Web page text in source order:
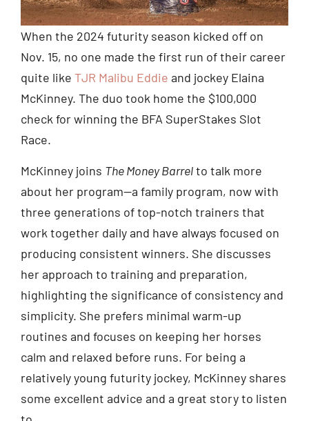
When the 2024 futurity season kicked off on
Nov. 15, no one made the first run of their career
quite like TJR Malibu Eddie and jockey Elaina
McKinney. The duo took home the $100,000
check for winning the BFA SuperStakes Slot
Race.
McKinney joins The Money Barrelto talk more
about her program—a family program, now with
three generations of top-notch trainers that
work together daily and have always focused on
producing consistent winners. She discusses
her approach to training and preparation,
highlighting the significance of consistency and
simplicity. She prefers minimal warm-up
routines and focuses on keeping her horses
calm and relaxed before runs. For being a
relatively young futurity jockey, McKinney shares
some excellent advice and a great story to listen